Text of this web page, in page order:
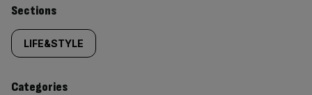
Similarly
tagged
content:
Sections
LIFE&STYLE
Categories